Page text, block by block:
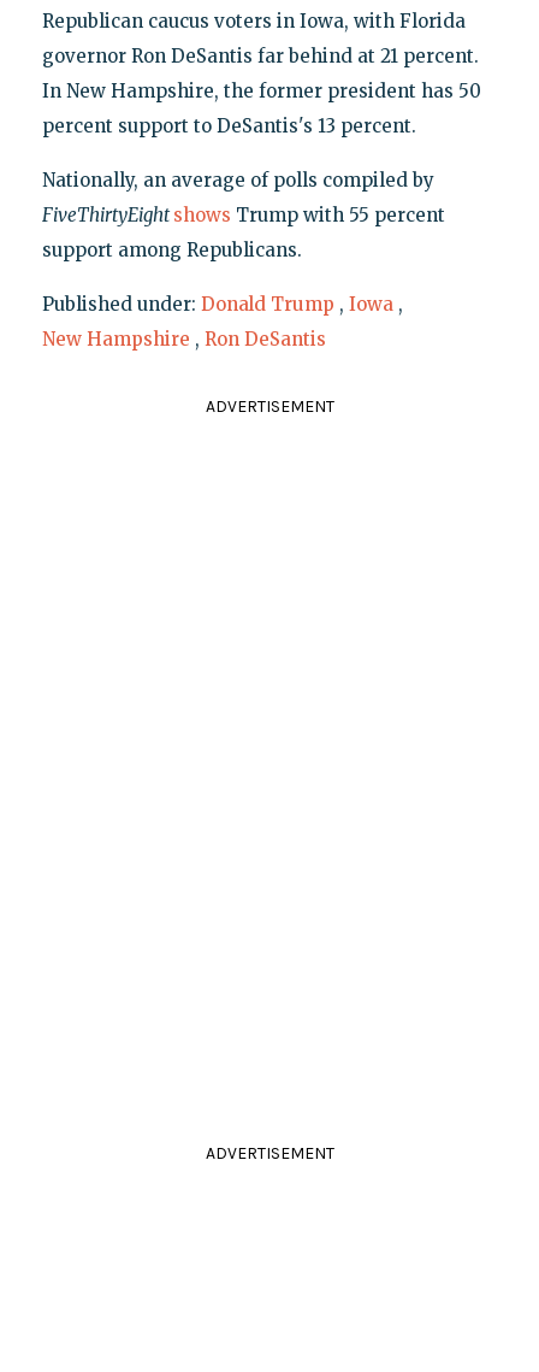
Republican caucus voters in Iowa, with Florida
governor Ron DeSantis far behind at 21 percent.
In New Hampshire, the former president has 50
percent support to DeSantis's 13 percent.
Nationally, an average of polls compiled by
FiveThirtyEightshows Trump with 55 percent
support among Republicans.
Published under: Donald Trump , Iowa ,
New Hampshire , Ron DeSantis
ADVERTISEMENT
ADVERTISEMENT